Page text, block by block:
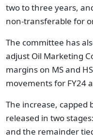
two to three years,
non-transferable for
The committee has
adjust Oil Marketing
margins on MS and
movements for FY24
The increase, capped
released in two
and the remainder